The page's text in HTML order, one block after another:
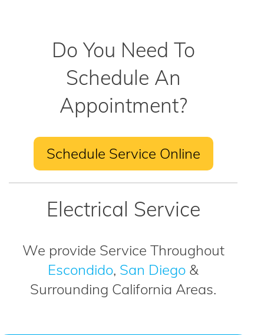
Do You Need To
Schedule An
Appointment?
Schedule Service Online
Electrical Service
We provide Service Throughout
Escondido, San Diego &
Surrounding California Areas.